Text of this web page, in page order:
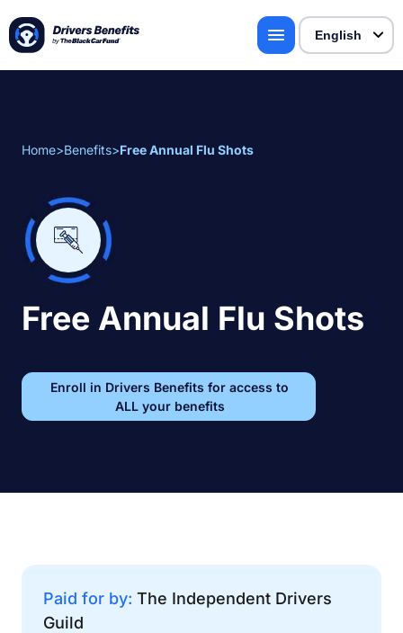
Home>Benefits>Free Annual Flu Shots
Free Annual Flu Shots
Enroll in Drivers Benefits for access to
ALL your benefits
Paid for by: The Independent Drivers
Guild